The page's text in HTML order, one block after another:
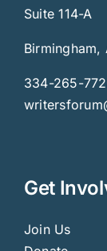
Suite 114-A
Birmingham,
334-265-
Get
Join Us